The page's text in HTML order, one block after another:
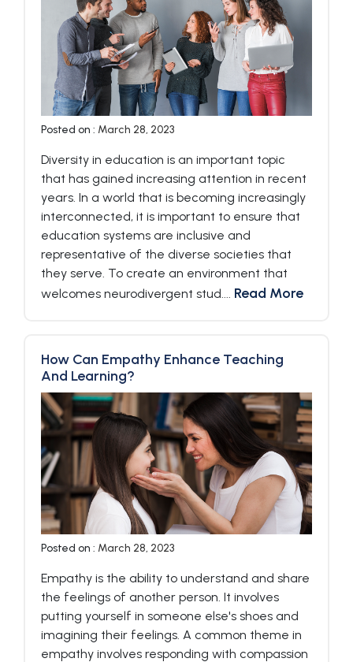
Posted on : March 28, 2023
Diversity in education is an important topic
that has gained increasing attention in recent
years. In a world that is becoming increasingly
interconnected, it is important to ensure that
education systems are inclusive and
representative of the diverse societies that
they serve. To create an environment that
welcomes neurodivergent stud.... Read More
How Can Empathy Enhance Teaching
And Learning?
Posted on : March 28, 2023
Empathy is the ability to understand and share
the feelings of another person. It involves
putting yourself in someone else's shoes and
imagining their feelings. A common theme in
empathy involves responding with compassion